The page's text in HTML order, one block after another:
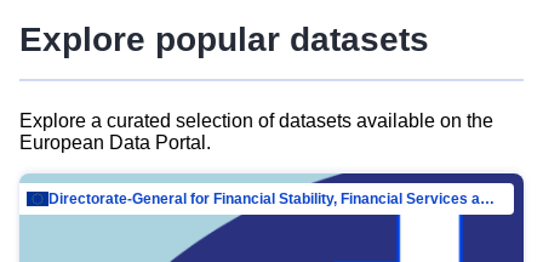
Explore popular datasets
Explore a curated selection of datasets available on the
European Data Portal.
Directorate-General for Financial Stability, Financial Services and Capital Mar…